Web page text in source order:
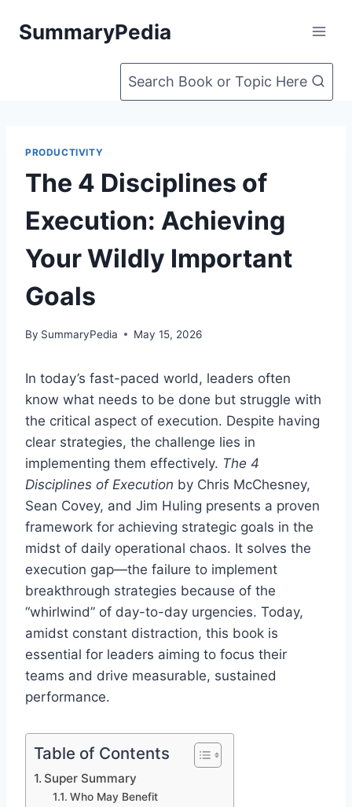
SummaryPedia
Search Book or Topic Here
PRODUCTIVITY
The 4 Disciplines of
Execution: Achieving
Your Wildly Important
Goals
By SummaryPedia May 15, 2026
In today’s fast-paced world, leaders often
know what needs to be done but struggle with
the critical aspect of execution. Despite having
clear strategies, the challenge lies in
implementing them effectively. The 4
Disciplines of Execution by Chris McChesney,
Sean Covey, and Jim Huling presents a proven
framework for achieving strategic goals in the
midst of daily operational chaos. It solves the
execution gap—the failure to implement
breakthrough strategies because of the
“whirlwind” of day-to-day urgencies. Today,
amidst constant distraction, this book is
essential for leaders aiming to focus their
teams and drive measurable, sustained
performance.
Table of Contents
Super Summary
Who May Benefit